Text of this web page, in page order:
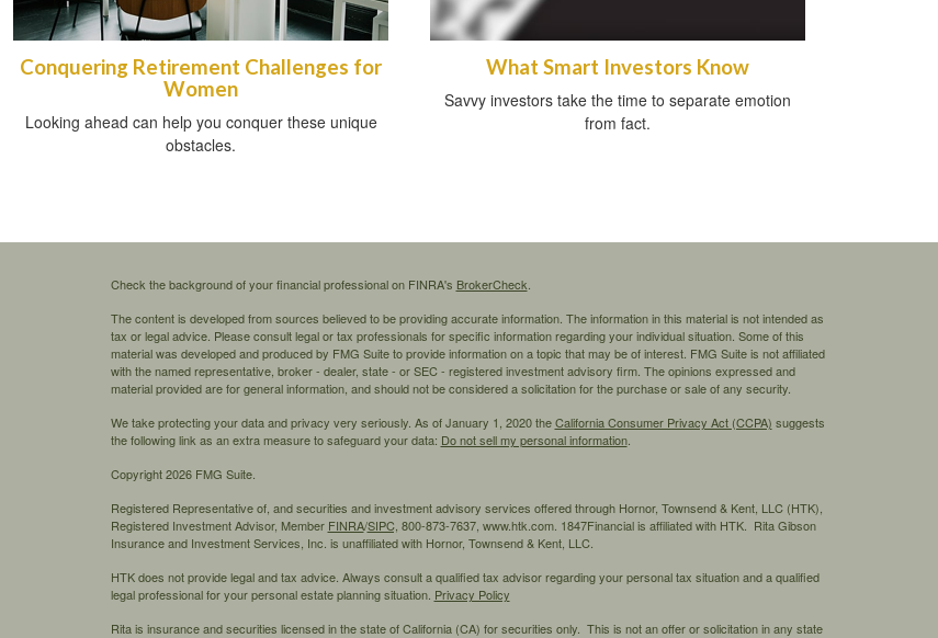
Conquering Retirement Challenges for
Women
Looking ahead can help you conquer these unique
obstacles.
What Smart Investors Know
Savvy investors take the time to separate emotion
from fact.
Check the background of your financial professional on FINRA's BrokerCheck
The content is developed from sources believed to be providing accurate information. The information in this material is not intended as
tax or legal advice. Please consult legal or tax professionals for specific information regarding your individual situation. Some of this
material was developed and produced by FMG Suite to provide information on a topic that may be of interest. FMG Suite is not affiliated
with the named representative, broker - dealer, state - or SEC - registered investment advisory firm. The opinions expressed and
material provided are for general information, and should not be considered a solicitation for the purchase or sale of any security.
We take protecting your data and privacy very seriously. As of January 1, 2020 theCalifornia Consumer Privacy Act (CCPA) suggests
the following link as an extra measure to safeguard your data: Do not sell my personal information.
Copyright 2026 FMG Suite.
Registered Representative of, and securities and investment advisory services offered through Hornor, Townsend & Kent, LLC (HTK),
Registered Investment Advisor, Member FINRA/SIPC, 800-873-7637, www.htk.com. 1847Financial is affiliated with HTK. Rita Gibson
Insurance and Investment Services, Inc. is unaffiliated with Hornor, Townsend & Kent, LLC.
HTK does not provide legal and tax advice. Always consult a qualified tax advisor regarding your personal tax situation and a qualified
legal professional for your personal estate planning situation. Privacy Policy
Rita is insurance and securities licensed in the state of California (CA) for securities only. This is not an offer or solicitation in any state